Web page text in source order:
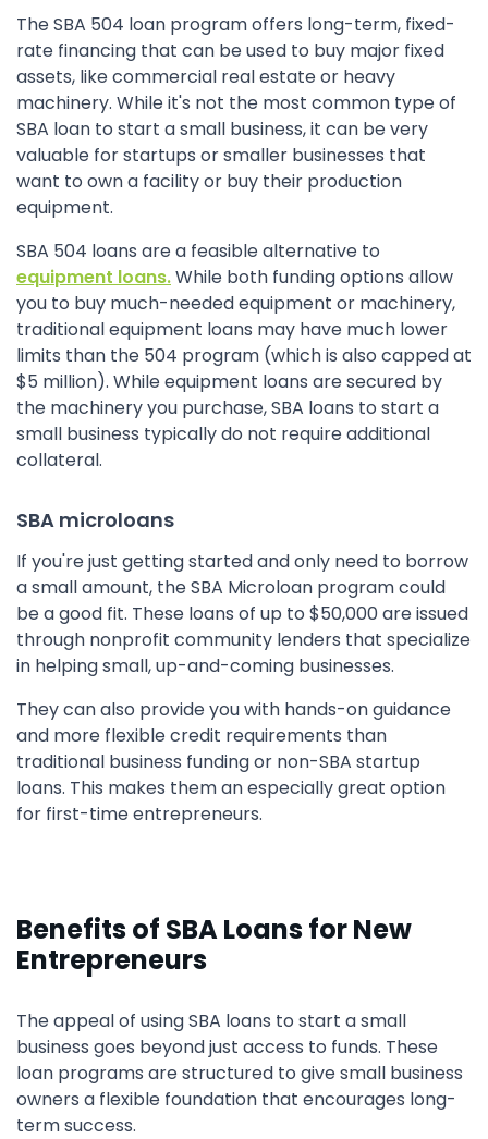
The SBA 504 loan program offers long-term, fixed-
rate financing that can be used to buy major fixed
assets, like commercial real estate or heavy
machinery. While it's not the most common type of
SBA loan to start a small business, it can be very
valuable for startups or smaller businesses that
want to own a facility or buy their production
equipment.
SBA 504 loans are a feasible alternative to
equipment loans.While both funding options allow
you to buy much-needed equipment or machinery,
traditional equipment loans may have much lower
limits than the 504 program (which is also capped at
$5 million). While equipment loans are secured by
the machinery you purchase, SBA loans to start a
small business typically do not require additional
collateral.
SBA microloans
If you're just getting started and only need to borrow
a small amount, the SBA Microloan program could
be a good fit. These loans of up to $50,000 are issued
through nonprofit community lenders that specialize
in helping small, up-and-coming businesses.
They can also provide you with hands-on guidance
and more flexible credit requirements than
traditional business funding or non-SBA startup
loans. This makes them an especially great option
for first-time entrepreneurs.
Benefits of SBA Loans for New
Entrepreneurs
The appeal of using SBA loans to start a small
business goes beyond just access to funds. These
loan programs are structured to give small business
owners a flexible foundation that encourages long-
term success.